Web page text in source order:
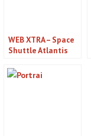
WEB XTRA – Space
Shuttle Atlantis
Space Center –